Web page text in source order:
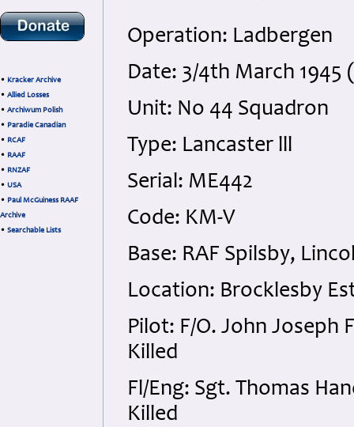
• Kracker Archive
• Allied Losses
• Archiwum Polish
• Paradie Canadian
• RCAF
• RAAF
• RNZAF
• USA
• Paul McGuiness RAAF
Archive
• Searchable Lists
Operation: Ladbergen
Date: 3/4th March 1945
Unit: No 44 Squadron
Type: Lancaster lll
Serial: ME442
Code: KM-V
Base: RAF Spilsby,
Location: Brocklesby
Pilot: F/O. John Joseph
Killed
Fl/Eng: Sgt. Thomas
Killed